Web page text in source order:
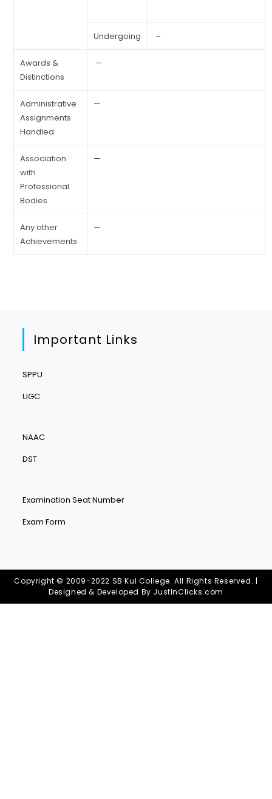
Undergoing –
Awards &
Distinctions
—
Administrative
Assignments
Handled
—
Association
with
Professional
Bodies
—
Any other
Achievements
—
Important Links
SPPU
UGC
NAAC
DST
Examination Seat Number
Exam Form
Copyright © 2009-2022 SB Kul College. All Rights Reserved. |
Designed & Developed By JustInClicks.com